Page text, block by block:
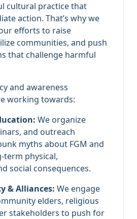
cultural practice that
action. That’s why we
efforts to raise
communities, and push
that challenge harmful
and awareness
working towards:
We organize
and outreach
myths about FGM and
physical,
social consequences.
& Alliances: We engage
elders, religious
stakeholders to push for